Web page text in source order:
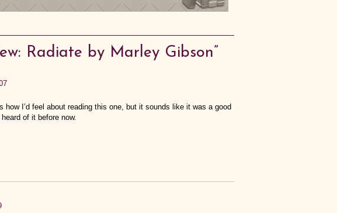
Radiate by Marley Gibson”
how I’d feel about reading this one, but it sounds like it was a good
of it before now.